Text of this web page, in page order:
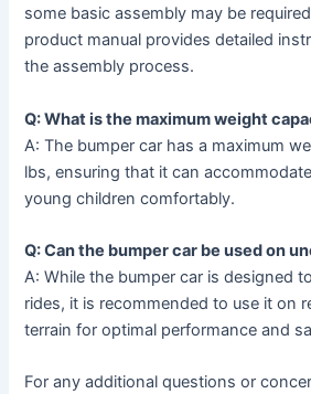
some basic assembly may be
product manual provides detailed
the assembly process.
Q: What is the maximum weight
A: The bumper car has a maximum
lbs, ensuring that it can
young children comfortably.
Q: Can the bumper car be used on
A: While the bumper car is designed
rides, it is recommended to use it on
terrain for optimal performance and
For any additional questions or